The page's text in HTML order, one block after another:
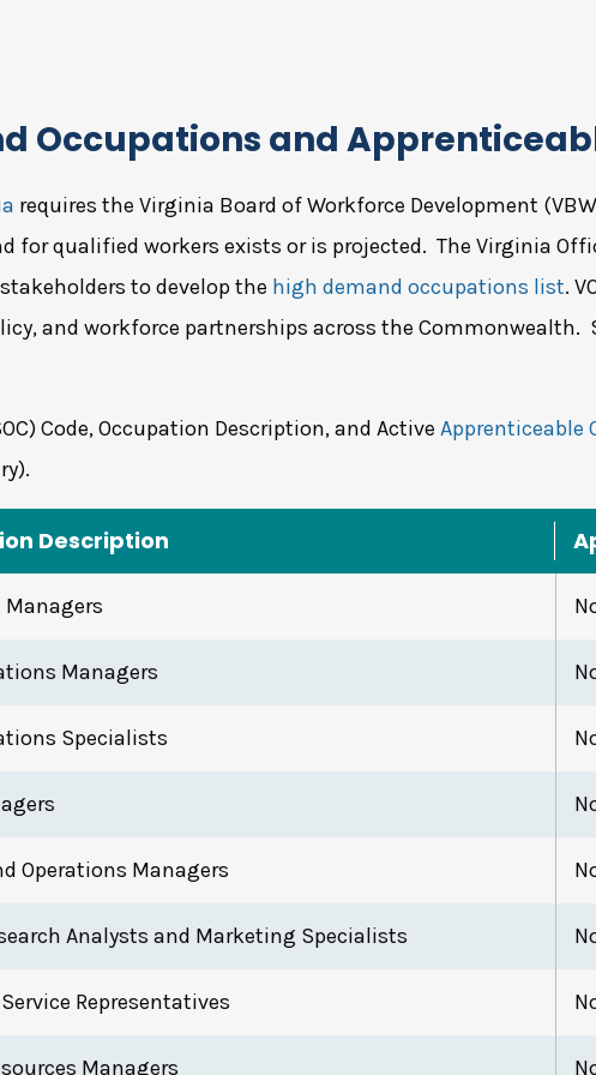
Occupations and
requires the Virginia Board of Workforce Development
for qualified workers exists or is projected. The Virginia
to develop the high demand occupations list.
and workforce partnerships across the Commonwealth.
Code, Occupation Description, and Active Apprenticeable
Description
Managers
Specialists
Operations Managers
Analysts and Marketing Specialists
Representatives
Managers